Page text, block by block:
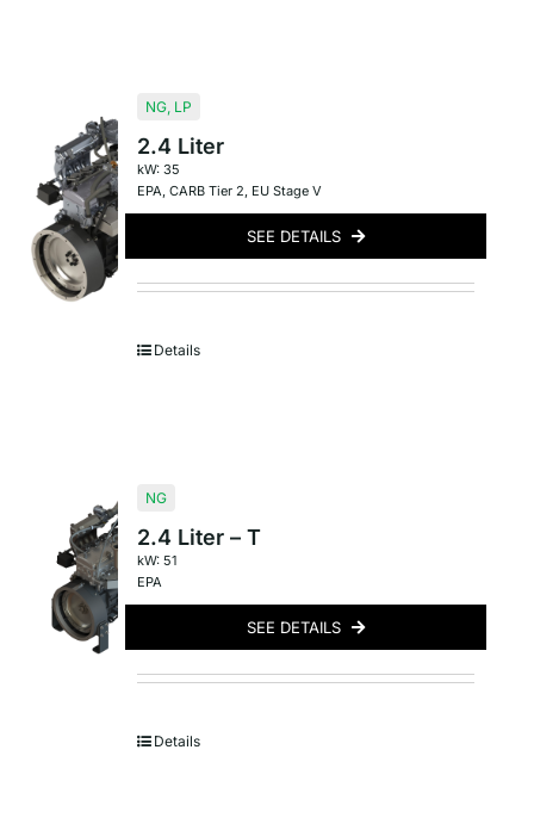
NG, LP
2.4 Liter
kW: 35
EPA, CARB Tier 2, EU Stage V
SEE DETAILS
Details
NG
2.4 Liter – T
kW: 51
EPA
SEE DETAILS
Details